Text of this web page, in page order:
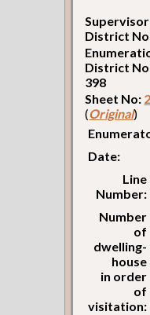
District
District
398
Sheet No:
(Original)
Date:
Line
Number:
Number
of
dwelling-
house
in order
of
visitation: